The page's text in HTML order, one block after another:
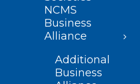
NCMS
Business
Alliance
Additional
Business